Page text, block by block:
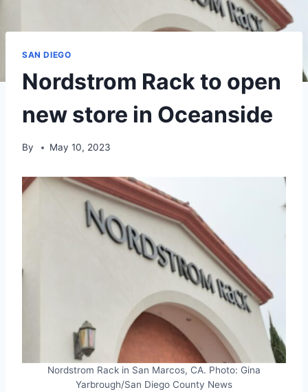
SAN DIEGO
Nordstrom Rack to open
new store in Oceanside
By May 10, 2023
Nordstrom Rack in San Marcos, CA. Photo: Gina
Yarbrough/San Diego County News